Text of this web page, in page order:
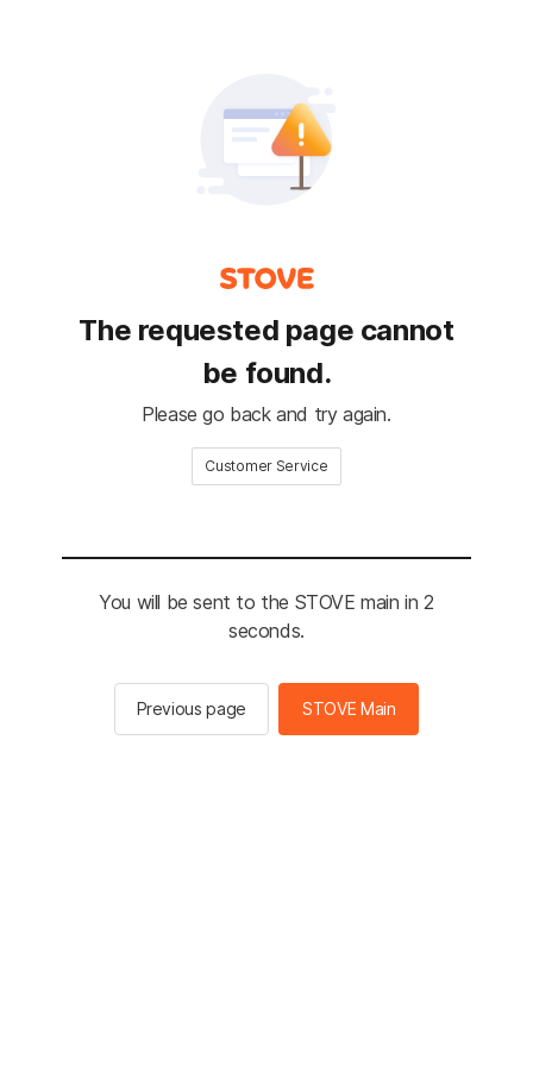
The requested page cannot
be found.
Please go back and try again.
Customer Service
You will be sent to the STOVE main in 2
seconds.
Previous page STOVE Main